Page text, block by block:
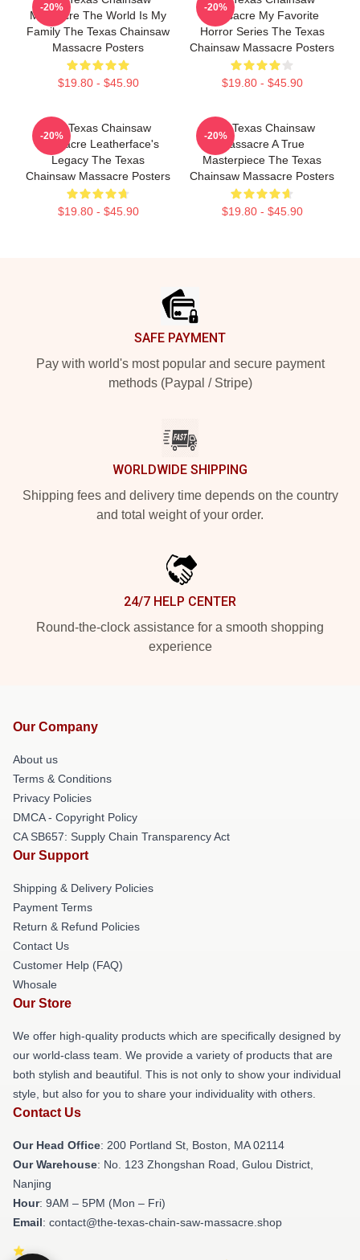
Massacre The World Is My
Family The Texas Chainsaw
Massacre Posters
$19.80 - $45.90
-20%
Massacre My Favorite
Horror Series The Texas
Chainsaw Massacre Posters
$19.80 - $45.90
-20%
The Texas Chainsaw
Massacre Leatherface's
Legacy The Texas
Chainsaw Massacre Posters
$19.80 - $45.90
-20%
The Texas Chainsaw
Massacre A True
Masterpiece The Texas
Chainsaw Massacre Posters
$19.80 - $45.90
-20%
SAFE PAYMENT
Pay with world's most popular and secure payment
methods (Paypal / Stripe)
WORLDWIDE SHIPPING
Shipping fees and delivery time depends on the country
and total weight of your order.
24/7 HELP CENTER
Round-the-clock assistance for a smooth shopping
experience
Our Company
About us
Terms & Conditions
Privacy Policies
DMCA - Copyright Policy
CA SB657: Supply Chain Transparency Act
Our Support
Shipping & Delivery Policies
Payment Terms
Return & Refund Policies
Contact Us
Customer Help (FAQ)
Whosale
Our Store
We offer high-quality products which are specifically designed by
our world-class team. We provide a variety of products that are
both stylish and beautiful. This is not only to show your individual
style, but also for you to share your individuality with others.
Contact Us
Our Head Office: 200 Portland St, Boston, MA 02114
Our Warehouse: No. 123 Zhongshan Road, Gulou District,
Nanjing
Hour: 9AM – 5PM (Mon – Fri)
Email: contact@the-texas-chain-saw-massacre.shop